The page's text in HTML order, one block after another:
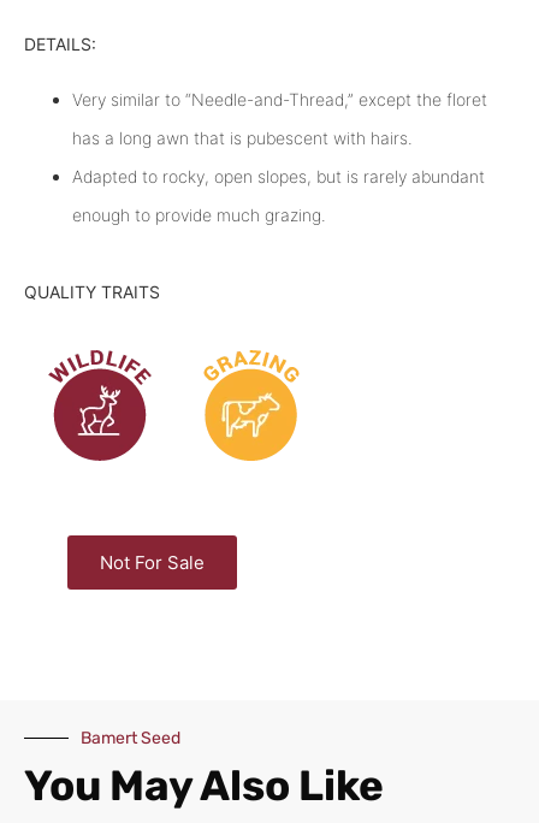
DETAILS:
Very similar to “Needle-and-Thread,” except the floret
has a long awn that is pubescent with hairs.
Adapted to rocky, open slopes, but is rarely abundant
enough to provide much grazing.
QUALITY TRAITS
Not For Sale
Bamert Seed
You May Also Like